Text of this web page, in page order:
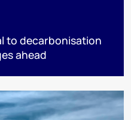
to decarbonisation
ahead